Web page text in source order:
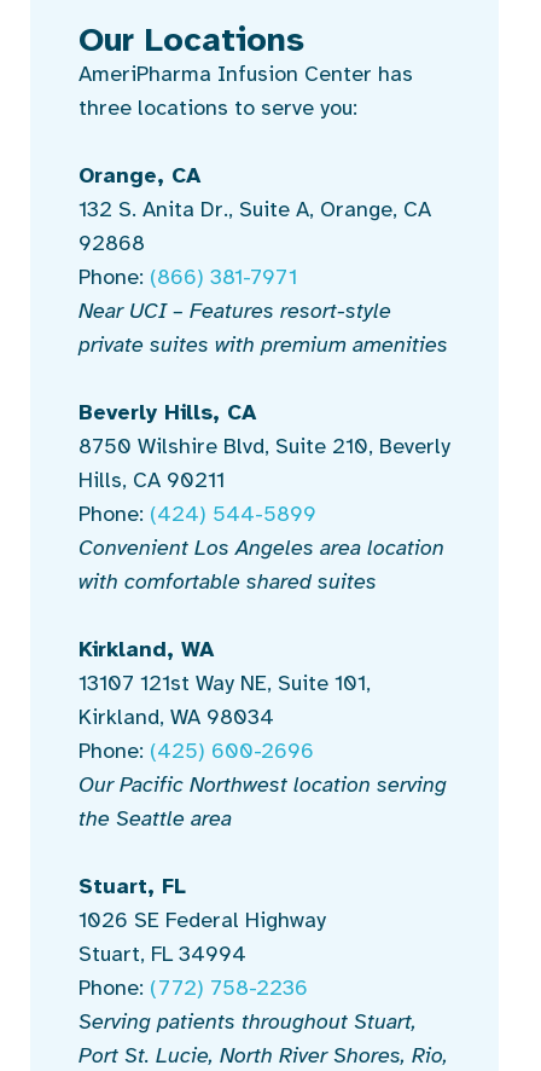
Our Locations
AmeriPharma Infusion Center has
three locations to serve you:
Orange, CA
132 S. Anita Dr., Suite A, Orange, CA
92868
Phone: (866) 381-7971
Near UCI – Features resort-style
private suites with premium amenities
Beverly Hills, CA
8750 Wilshire Blvd, Suite 210, Beverly
Hills, CA 90211
Phone: (424) 544-5899
Convenient Los Angeles area location
with comfortable shared suites
Kirkland, WA
13107 121st Way NE, Suite 101,
Kirkland, WA 98034
Phone: (425) 600-2696
Our Pacific Northwest location serving
the Seattle area
Stuart, FL
1026 SE Federal Highway
Stuart, FL 34994
Phone: (772) 758-2236
Serving patients throughout Stuart,
Port St. Lucie, North River Shores, Rio,